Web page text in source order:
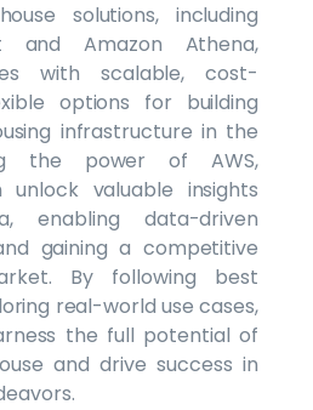
solutions, including
and Amazon Athena,
with scalable, cost-
options for building
infrastructure in the
the power of AWS,
unlock valuable insights
enabling data-driven
gaining a competitive
By following best
real-world use cases,
the full potential of
and drive success in